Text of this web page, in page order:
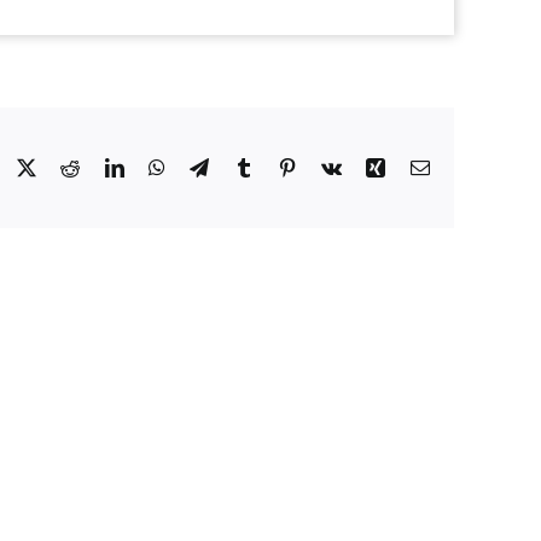
X RedditLinkedInWhatsAppTelegramTumblrPinterest
Vk XingEmail